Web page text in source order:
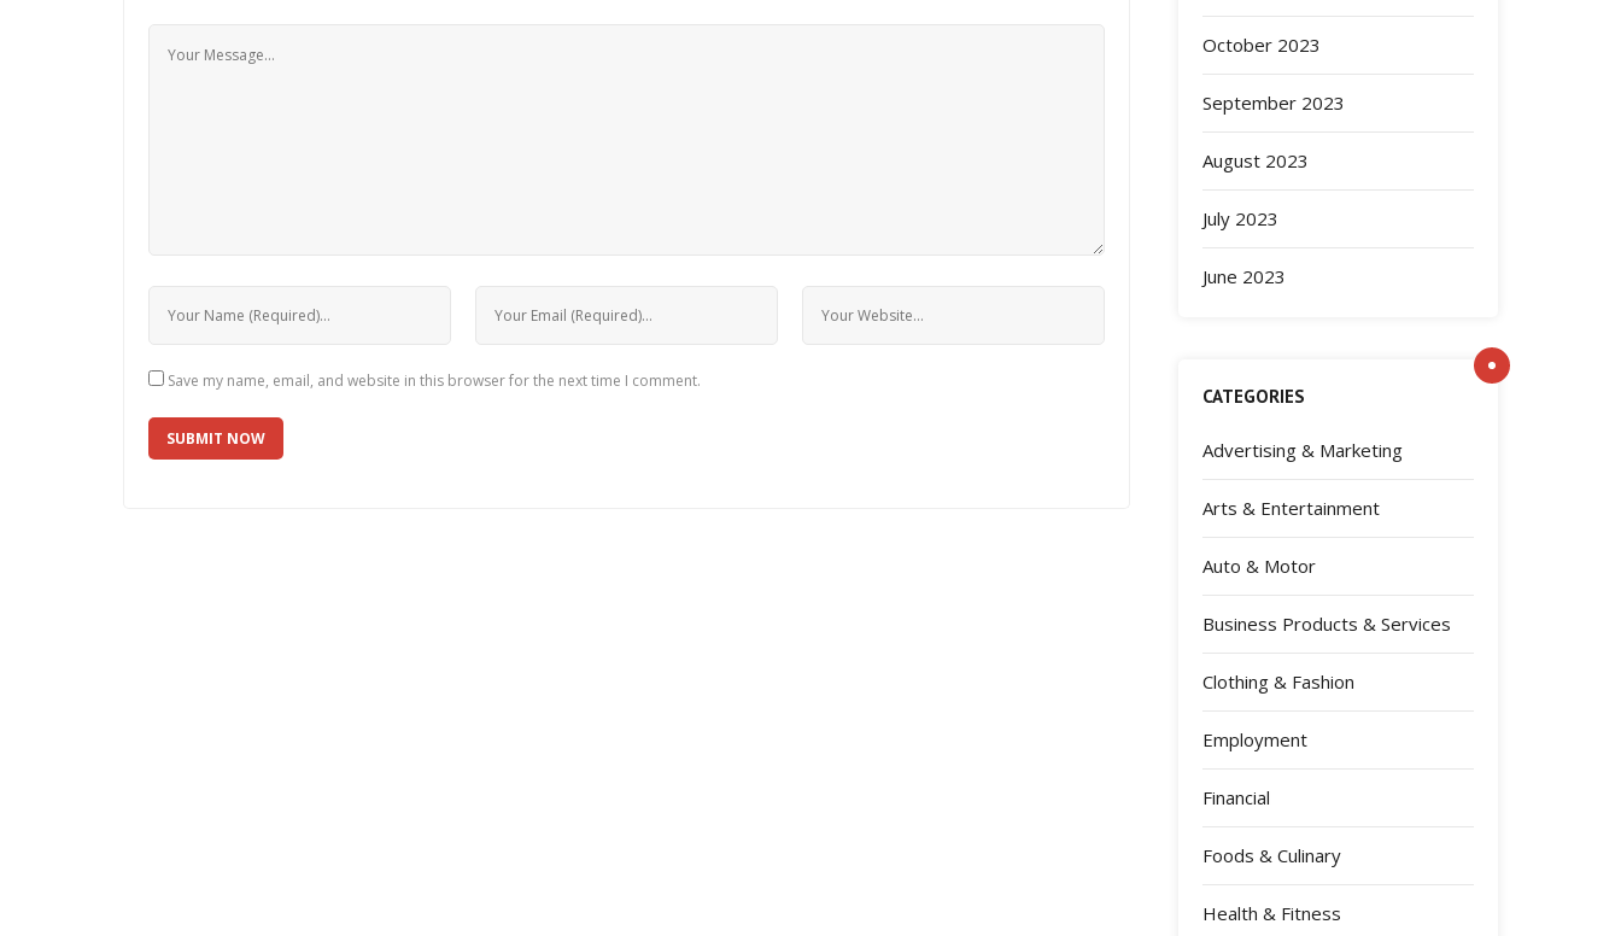
Save my name, email, and website in this browser for the next time I comment.
October 2023
September 2023
August 2023
July 2023
June 2023
CATEGORIES
Advertising & Marketing
Arts & Entertainment
Auto & Motor
Business Products & Services
Clothing & Fashion
Employment
Financial
Foods & Culinary
Health & Fitness